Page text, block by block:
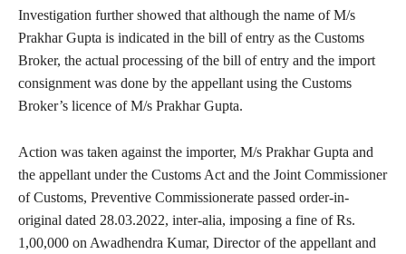
Investigation further showed that although the name of M/s
Prakhar Gupta is indicated in the bill of entry as the Customs
Broker, the actual processing of the bill of entry and the import
consignment was done by the appellant using the Customs
Broker’s licence of M/s Prakhar Gupta.
Action was taken against the importer, M/s Prakhar Gupta and
the appellant under the Customs Act and the Joint Commissioner
of Customs, Preventive Commissionerate passed order-in-
original dated 28.03.2022, inter-alia, imposing a fine of Rs.
1,00,000 on Awadhendra Kumar, Director of the appellant and